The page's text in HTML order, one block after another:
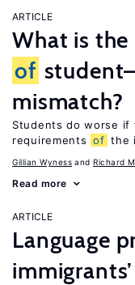
ARTICLE
What is
of
mismatch?
Students do worse
requirements of the
Gillian Wyness Richard
Read more
ARTICLE
Language